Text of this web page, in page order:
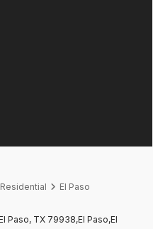
Residential
El Paso
Paso, TX 79938,El Paso,El